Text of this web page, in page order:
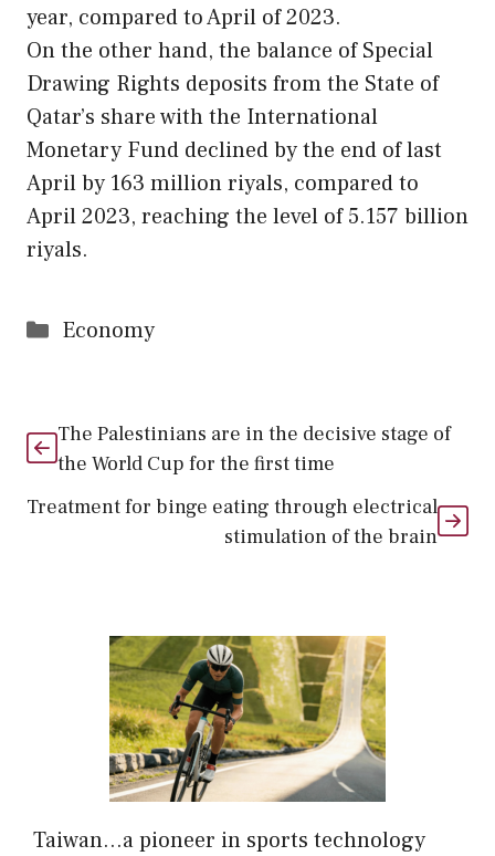
year, compared to April of 2023.
On the other hand, the balance of Special
Drawing Rights deposits from the State of
Qatar’s share with the International
Monetary Fund declined by the end of last
April by 163 million riyals, compared to
April 2023, reaching the level of 5.157 billion
riyals.
Categories
Economy
The Palestinians are in the decisive stage of
the World Cup for the first time
Treatment for binge eating through electrical
stimulation of the brain
Taiwan…a pioneer in sports technology